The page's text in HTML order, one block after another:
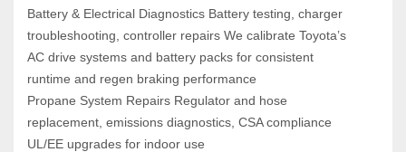
Battery & Electrical Diagnostics Battery testing, charger
troubleshooting, controller repairs We calibrate Toyota’s
AC drive systems and battery packs for consistent
runtime and regen braking performance
Propane System Repairs Regulator and hose
replacement, emissions diagnostics, CSA compliance
UL/EE upgrades for indoor use